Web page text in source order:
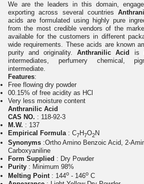
We are the leaders in this domain,
exporting across several countries
acids are formulated using highly pure
from the most credible vendors of the
available for the customers in different
wide requirements. These acids are known
purity and originality.Anthranilic Acid
is
intermediates, perfumery chemical,
intermediate.
Features:
Free flowing dry powder
00.15% of free acidity as HCl
Very less moisture content
Anthranilic Acid
CAS NO. : 118-92-3
M.W. : 137
Empirical Formula: C7H7O2N
Synonyms :Ortho Amino Benzoic Acid, 2-
Carboxyaniline
Form Supplied : Dry Powder
Purity : Minimum 98%
Melting Point : 144o - 146o C